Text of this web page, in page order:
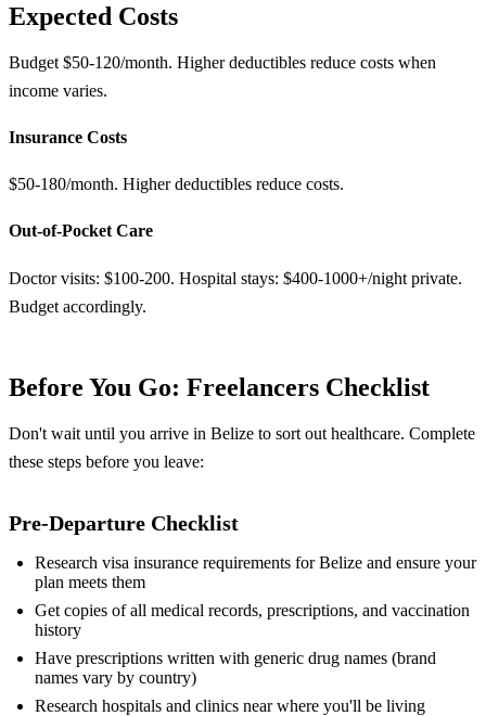
Expected Costs
Budget $50-120/month. Higher deductibles reduce costs when
income varies.
Insurance Costs
$50-180/month. Higher deductibles reduce costs.
Out-of-Pocket Care
Doctor visits: $100-200. Hospital stays: $400-1000+/night private.
Budget accordingly.
Before You Go: Freelancers Checklist
Don't wait until you arrive in Belize to sort out healthcare. Complete
these steps before you leave:
Pre-Departure Checklist
Research visa insurance requirements for Belize and ensure your
plan meets them
Get copies of all medical records, prescriptions, and vaccination
history
Have prescriptions written with generic drug names (brand
names vary by country)
Research hospitals and clinics near where you'll be living